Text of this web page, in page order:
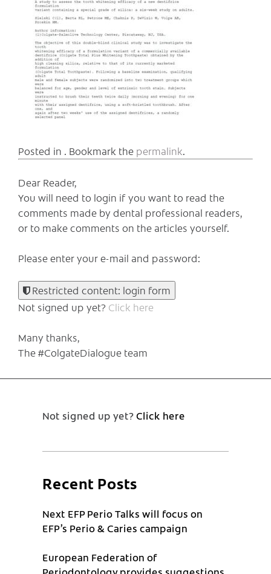
Posted in . Bookmark the permalink.
Dear Reader,
You will need to login if you want to read the
comments made by dental professional readers,
or to make comments on the articles yourself.
Please enter your e-mail and password:
Restricted content: login form
Not signed up yet? Click here
Many thanks,
The #ColgateDialogue team
Not signed up yet?Click here
Recent Posts
Next EFP Perio Talks will focus on
EFP’s Perio & Caries campaign
European Federation of